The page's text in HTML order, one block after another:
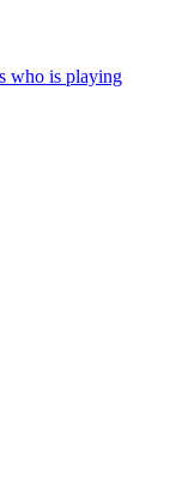
who is playing